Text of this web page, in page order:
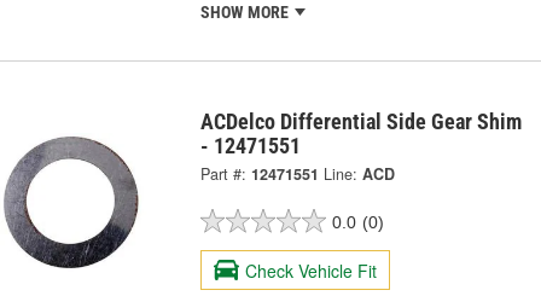
SHOW MORE
ACDelco Differential Side Gear Shim
- 12471551
Part #: 12471551 Line: ACD
0.0 (0)
Check Vehicle Fit